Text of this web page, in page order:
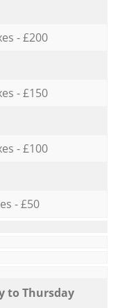
- £200
- £150
- £100
- £50
to Thursday